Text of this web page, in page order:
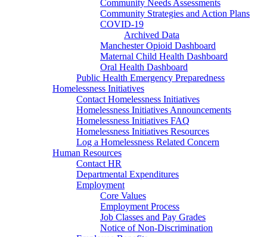
Community Needs Assessments
Community Strategies and Action Plans
COVID-19
Archived Data
Manchester Opioid Dashboard
Maternal Child Health Dashboard
Oral Health Dashboard
Public Health Emergency Preparedness
Homelessness Initiatives
Contact Homelessness Initiatives
Homelessness Initiatives Announcements
Homelessness Initiatives FAQ
Homelessness Initiatives Resources
Log a Homelessness Related Concern
Human Resources
Contact HR
Departmental Expenditures
Employment
Core Values
Employment Process
Job Classes and Pay Grades
Notice of Non-Discrimination